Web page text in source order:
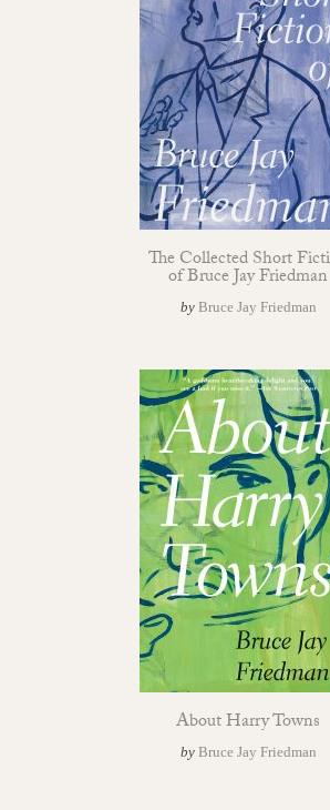
The Collected Short
of Bruce Jay Friedman
by Bruce Jay Friedman
About Harry Towns
by Bruce Jay Friedman